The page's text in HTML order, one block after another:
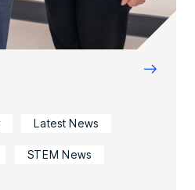
→
Latest News
STEM News